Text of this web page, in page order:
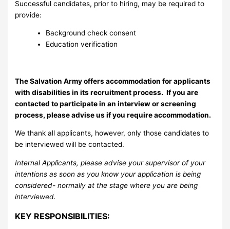
Successful candidates, prior to hiring, may be required to
provide:
Background check consent
Education verification
The Salvation Army offers accommodation for applicants
with disabilities in its recruitment process. If you are
contacted to participate in an interview or screening
process, please advise us if you require accommodation.
We thank all applicants, however, only those candidates to
be interviewed will be contacted.
Internal Applicants, please advise your supervisor of your
intentions as soon as you know your application is being
considered- normally at the stage where you are being
interviewed.
KEY RESPONSIBILITIES: